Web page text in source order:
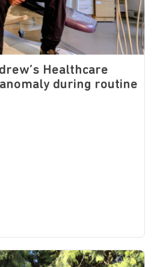
Healthcare
during routine